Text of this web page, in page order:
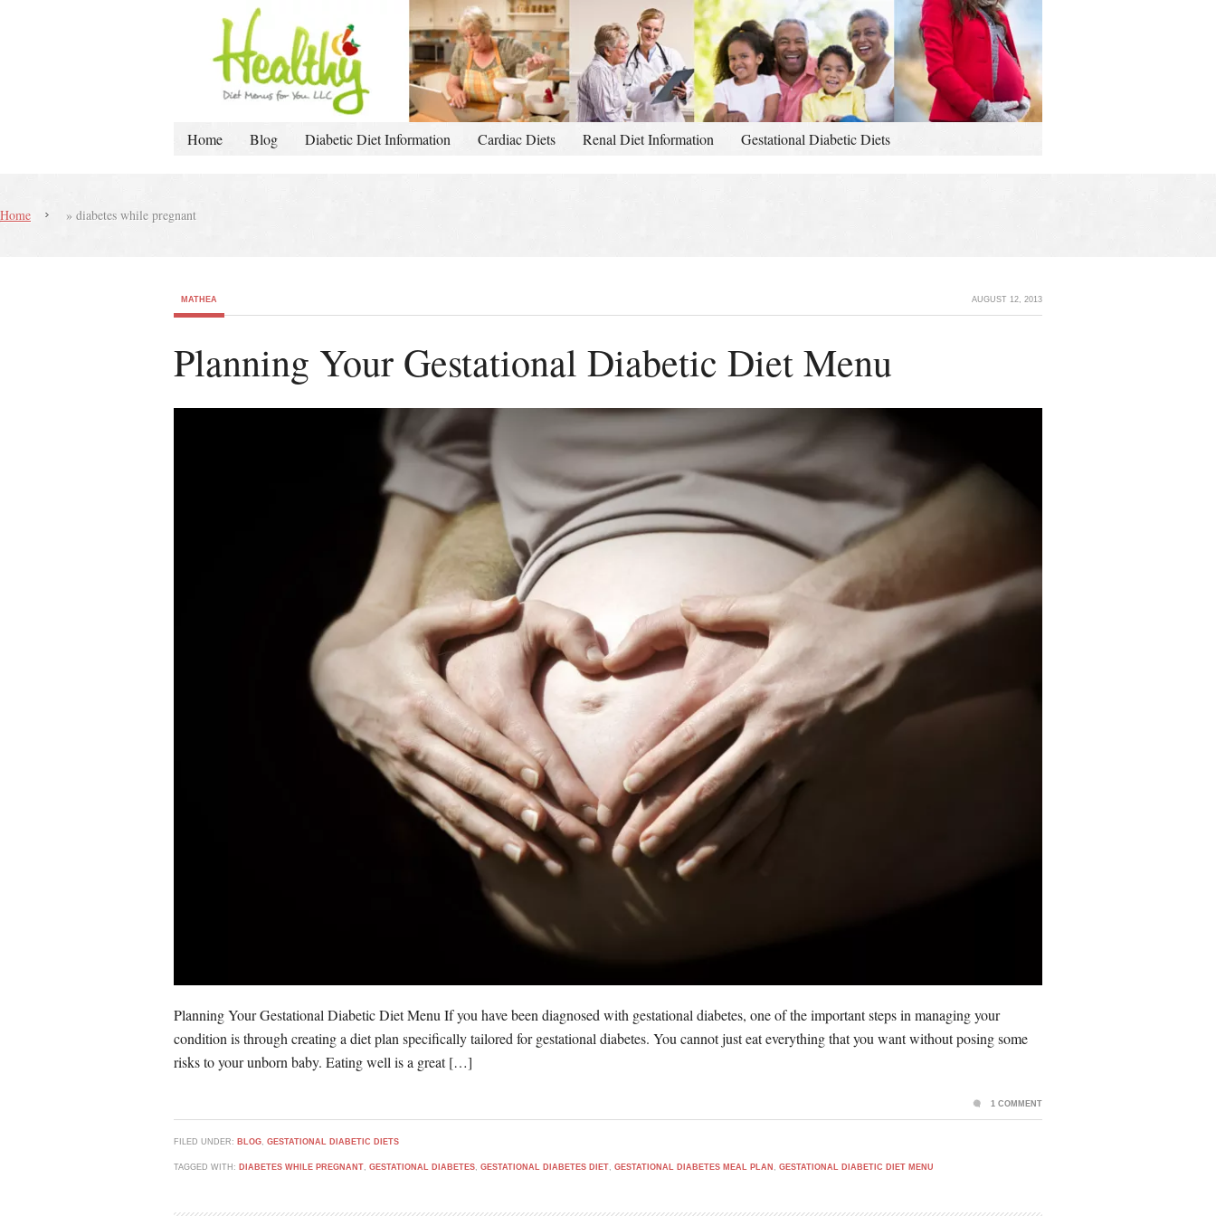
Home Blog Diabetic Diet Information Cardiac Diets Renal Diet Information Gestational Diabetic Diets
Home » diabetes while pregnant
MATHEA AUGUST 12, 2013
Planning Your Gestational Diabetic Diet Menu
Planning Your Gestational Diabetic Diet Menu If you have been diagnosed with gestational diabetes, one of the important steps in managing your
condition is through creating a diet plan specifically tailored for gestational diabetes. You cannot just eat everything that you want without posing some
risks to your unborn baby. Eating well is a great […]
FILED UNDER: BLOG GESTATIONAL DIABETIC DIETS
TAGGED WITH: DIABETES WHILE PREGNANT GESTATIONAL DIABETES GESTATIONAL DIABETES DIET GESTATIONAL DIABETES MEAL PLAN GESTATIONAL DIABETIC DIET MENU
1 COMMENT